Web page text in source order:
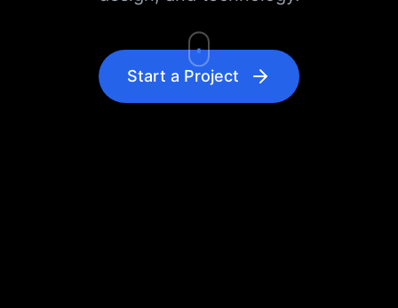
Start a Project